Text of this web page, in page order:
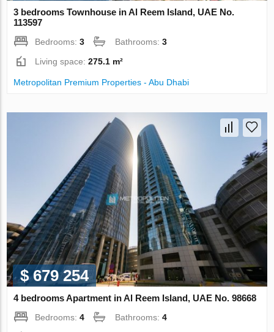
3 bedrooms Townhouse in Al Reem Island, UAE No.
113597
Bedrooms:3 Bathrooms:3
Living space:275.1 m²
Metropolitan Premium Properties - Abu Dhabi
$ 679 254
4 bedrooms Apartment in Al Reem Island, UAE No. 98668
Bedrooms:4 Bathrooms:4